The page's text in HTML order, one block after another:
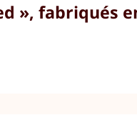
», fabriqués